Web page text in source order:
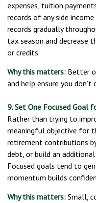
expenses, tuition
records of any side
records gradually
tax season and decrease
or credits.
Why this matters: Better
and help ensure you
9. Set One Focused Goal
Rather than trying to
meaningful objective for
retirement contributions
debt, or build an
Focused goals tend to
momentum builds
Why this matters: Small,